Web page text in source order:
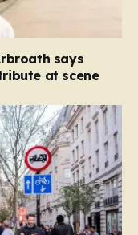
says
at scene